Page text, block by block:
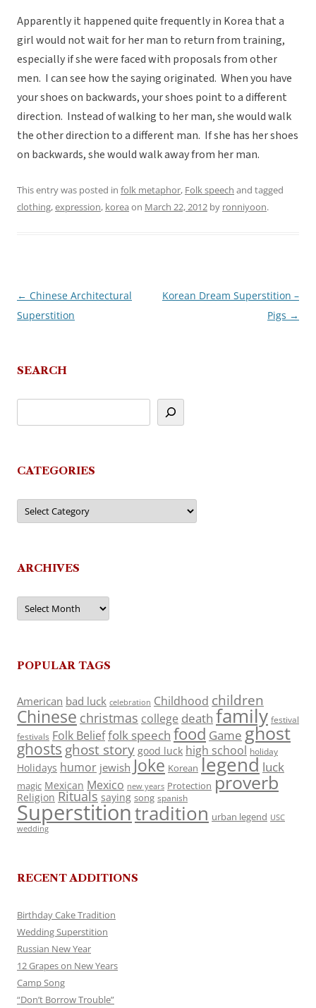
Apparently it happened quite frequently in Korea that a
girl would not wait for her man to return from training,
especially if she were faced with proposals from other
men. I can see how the saying originated. When you have
your shoes on backwards, your shoes point to a different
direction. Instead of walking to her man, she would walk
the other direction to a different man. If she has her shoes
on backwards, she would walk away from her man.
This entry was posted in folk metaphor, Folk speech and tagged
clothing,expression, korea on March 22, 2012 by ronniyoon.
Post
navigation
← Chinese Architectural
Superstition
Korean Dream Superstition –
Pigs →
SEARCH
CATEGORIES
Categories
ARCHIVES
Archives
POPULAR TAGS
American bad luck celebration Childhood children
Chinese christmas college death family festival
festivals Folk Belieffolk speech food Game ghost
ghosts ghost story good luck high school holiday
Holidays humor jewish Joke Korean legend luck
magic Mexican Mexico new years Protection proverb
Religion Rituals saying song spanish
Superstitiontradition urban legend USC
wedding
RECENT ADDITIONS
Birthday Cake Tradition
Wedding Superstition
Russian New Year
12 Grapes on New Years
Camp Song
“Don’t Borrow Trouble”